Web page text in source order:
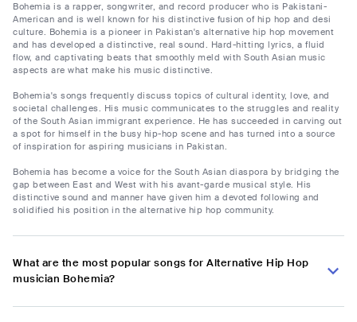
Bohemia is a rapper, songwriter, and record producer who is Pakistani-
American and is well known for his distinctive fusion of hip hop and desi
culture. Bohemia is a pioneer in Pakistan's alternative hip hop movement
and has developed a distinctive, real sound. Hard-hitting lyrics, a fluid
flow, and captivating beats that smoothly meld with South Asian music
aspects are what make his music distinctive.
Bohemia's songs frequently discuss topics of cultural identity, love, and
societal challenges. His music communicates to the struggles and reality
of the South Asian immigrant experience. He has succeeded in carving out
a spot for himself in the busy hip-hop scene and has turned into a source
of inspiration for aspiring musicians in Pakistan.
Bohemia has become a voice for the South Asian diaspora by bridging the
gap between East and West with his avant-garde musical style. His
distinctive sound and manner have given him a devoted following and
solidified his position in the alternative hip hop community.
What are the most popular songs for Alternative Hip Hop
musician Bohemia?